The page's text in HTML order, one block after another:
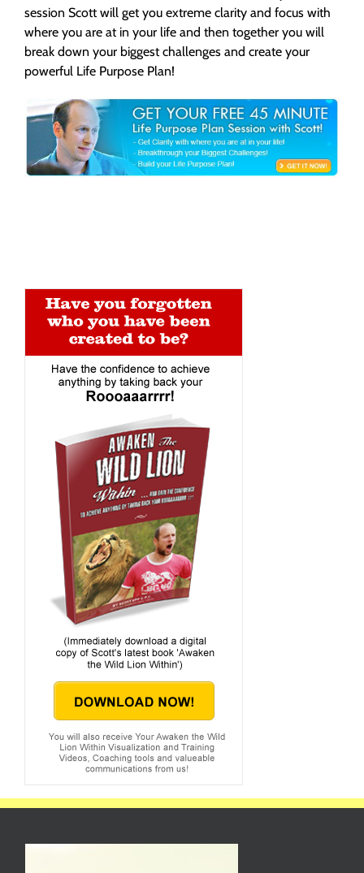
session Scott will get you extreme clarity and focus with
where you are at in your life and then together you will
break down your biggest challenges and create your
powerful Life Purpose Plan!